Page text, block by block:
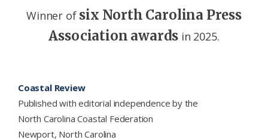
Winner of six North Carolina Press
Association awards in 2025.
Coastal Review
Published with editorial independence by the
North Carolina Coastal Federation
Newport, North Carolina